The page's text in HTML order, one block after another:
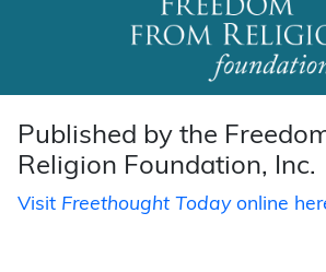
Main Navigation
Published by the
Religion Foundation, Inc.
Visit Freethought Todayonline